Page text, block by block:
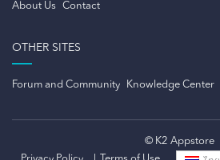
About Us Contact
OTHER SITES
Forum and Community Knowledge Center
© K2 Appstore